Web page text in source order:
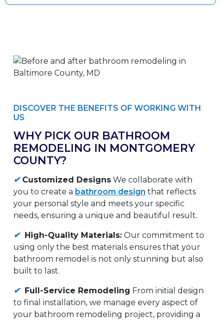
DISCOVER THE BENEFITS OF WORKING WITH
US
WHY PICK OUR BATHROOM
REMODELING IN MONTGOMERY
COUNTY?
✔ Customized Designs We collaborate with
you to create a bathroom design that reflects
your personal style and meets your specific
needs, ensuring a unique and beautiful result.
✔ High-Quality Materials: Our commitment to
using only the best materials ensures that your
bathroom remodel is not only stunning but also
built to last.
✔ Full-Service Remodeling From initial design
to final installation, we manage every aspect of
your bathroom remodeling project, providing a